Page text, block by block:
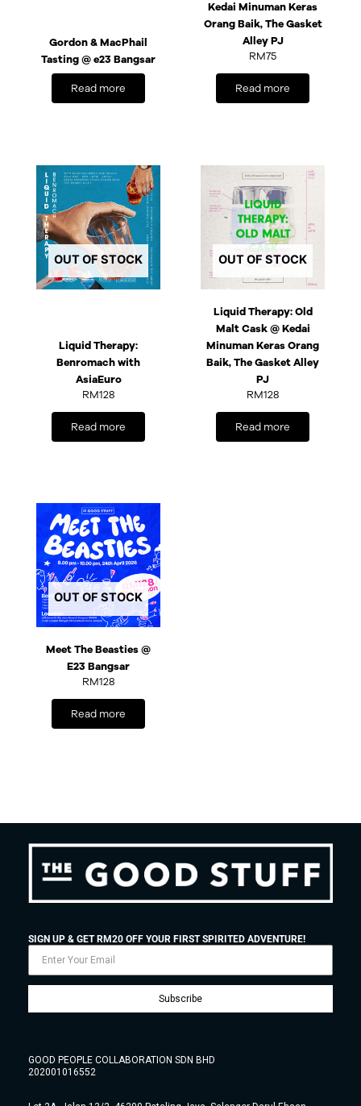
Gordon & MacPhail
Tasting @ e23 Bangsar
Read more
Kedai Minuman Keras
Orang Baik, The Gasket
Alley PJ
RM75
Read more
OUT OF STOCK
Liquid Therapy:
Benromach with
AsiaEuro
RM128
Read more
OUT OF STOCK
Liquid Therapy: Old
Malt Cask @ Kedai
Minuman Keras Orang
Baik, The Gasket Alley
PJ
RM128
Read more
OUT OF STOCK
Meet The Beasties @
E23 Bangsar
RM128
Read more
SIGN UP & GET RM20 OFF YOUR FIRST SPIRITED ADVENTURE!
Subscribe
GOOD PEOPLE COLLABORATION SDN BHD
202001016552